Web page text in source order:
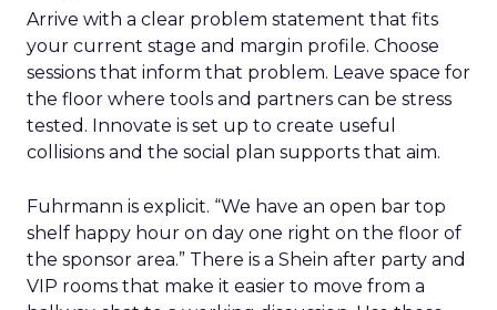
Arrive with a clear problem statement that fits
your current stage and margin profile. Choose
sessions that inform that problem. Leave space for
the floor where tools and partners can be stress
tested. Innovate is set up to create useful
collisions and the social plan supports that aim.
Fuhrmann is explicit. “We have an open bar top
shelf happy hour on day one right on the floor of
the sponsor area.” There is a Shein after party and
VIP rooms that make it easier to move from a